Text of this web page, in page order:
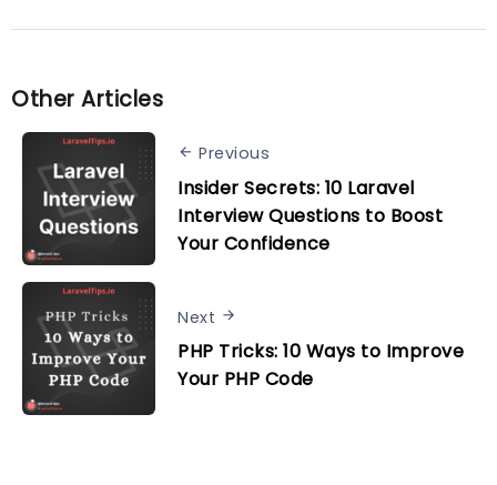
Other Articles
Previous
Insider Secrets: 10 Laravel
Interview Questions to Boost
Your Confidence
Next
PHP Tricks: 10 Ways to Improve
Your PHP Code